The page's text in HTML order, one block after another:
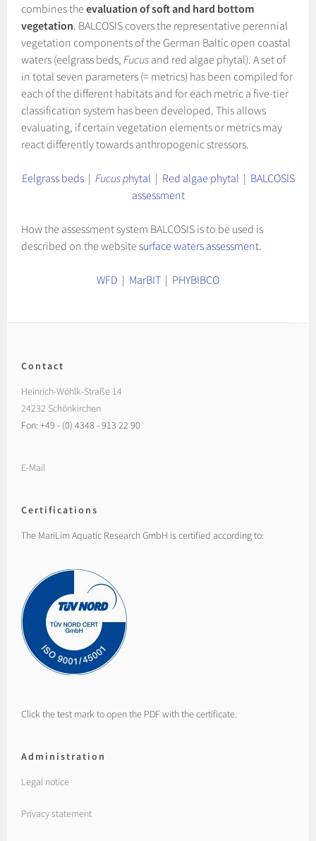
combines theevaluation of soft and hard bottom
vegetation. BALCOSIS covers the representative perennial
vegetation components of the German Baltic open coastal
waters (eelgrass beds,Fucus and red algae phytal). A set of
in total seven parameters (= metrics) has been compiled for
each of the different habitats and for each metric a five-tier
classification system has been developed. This allows
evaluating, if certain vegetation elements or metrics may
react differently towards anthropogenic stressors.
Eelgrass beds| Fucus phytal | Red algae phytal | BALCOSIS
assessment
How the assessment system BALCOSIS is to be used is
described on the websitesurface waters assessment.
WFD | MarBIT | PHYBIBCO
Contact
Heinrich-Wöhlk-Straße 14
24232 Schönkirchen
Fon: +49 - (0) 4348 - 913 22 90
E-Mail
Certifications
The MariLim Aquatic Research GmbH is certified according to:
Click the test mark to open the PDF with the certificate.
Administration
Legal notice
Privacy statement